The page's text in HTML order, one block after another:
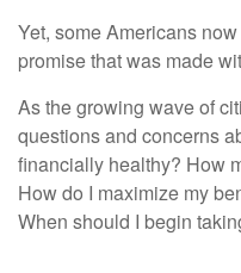
Yet, some Americans
promise that was made
As the growing wave of
questions and concerns
financially healthy? How
How do I maximize my
When should I begin